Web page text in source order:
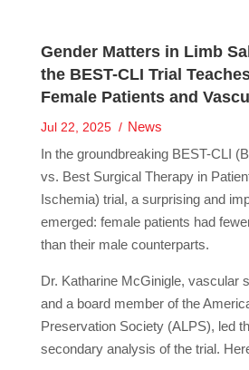
Gender Matters in Limb
the BEST-CLI Trial
Female Patients and
Jul 22, 2025
News
In the groundbreaking BEST-CLI
vs. Best Surgical Therapy in
Ischemia) trial, a surprising and
emerged: female patients had
than their male counterparts.
Dr. Katharine McGinigle, vascular
and a board member of the
Preservation Society (ALPS), led
secondary analysis of the trial.